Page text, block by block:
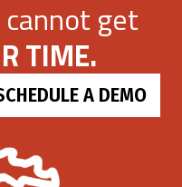
get
TIME.
A DEMO